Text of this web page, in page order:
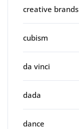
creative brands
cubism
da vinci
dada
dance